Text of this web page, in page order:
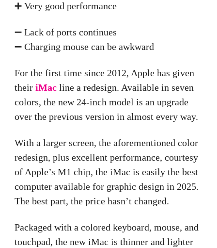
➕ Very good performance
➖ Lack of ports continues
➖ Charging mouse can be awkward
For the first time since 2012, Apple has given
their iMac line a redesign. Available in seven
colors, the new 24-inch model is an upgrade
over the previous version in almost every way.
With a larger screen, the aforementioned color
redesign, plus excellent performance, courtesy
of Apple’s M1 chip, the iMac is easily the best
computer available for graphic design in 2025.
The best part, the price hasn’t changed.
Packaged with a colored keyboard, mouse, and
touchpad, the new iMac is thinner and lighter